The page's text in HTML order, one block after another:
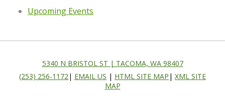
Upcoming Events
5340 N BRISTOL ST | TACOMA, WA 98407
(253) 256-1172 | EMAIL US | HTML SITE MAP | XML SITE
MAP